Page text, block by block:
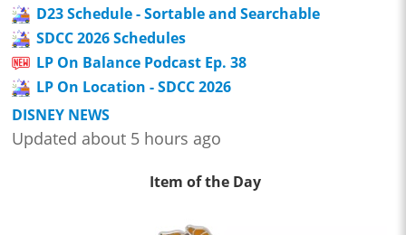
D23 Schedule - Sortable and Searchable
SDCC 2026 Schedules
LP On Balance Podcast Ep. 38
LP On Location - SDCC 2026
DISNEY NEWS
Updated about 5 hours ago
Item of the Day